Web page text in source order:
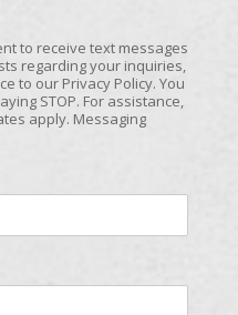
to receive text messages
regarding your inquiries,
to our Privacy Policy. You
STOP. For assistance,
apply. Messaging